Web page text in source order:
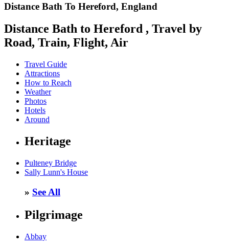
Distance Bath To Hereford, England
Distance Bath to Hereford , Travel by
Road, Train, Flight, Air
Travel Guide
Attractions
How to Reach
Weather
Photos
Hotels
Around
Heritage
Pulteney Bridge
Sally Lunn's House
» See All
Pilgrimage
Abbay